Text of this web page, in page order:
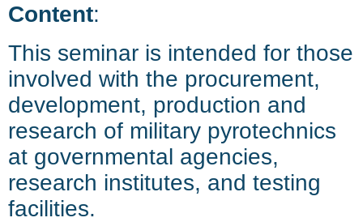
Content:
This seminar is intended for those
involved with the procurement,
development, production and
research of military pyrotechnics
at governmental agencies,
research institutes, and testing
facilities.